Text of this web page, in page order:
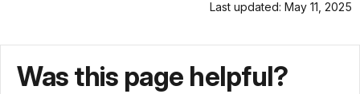
Last updated: May 11, 2025
Was this page helpful?